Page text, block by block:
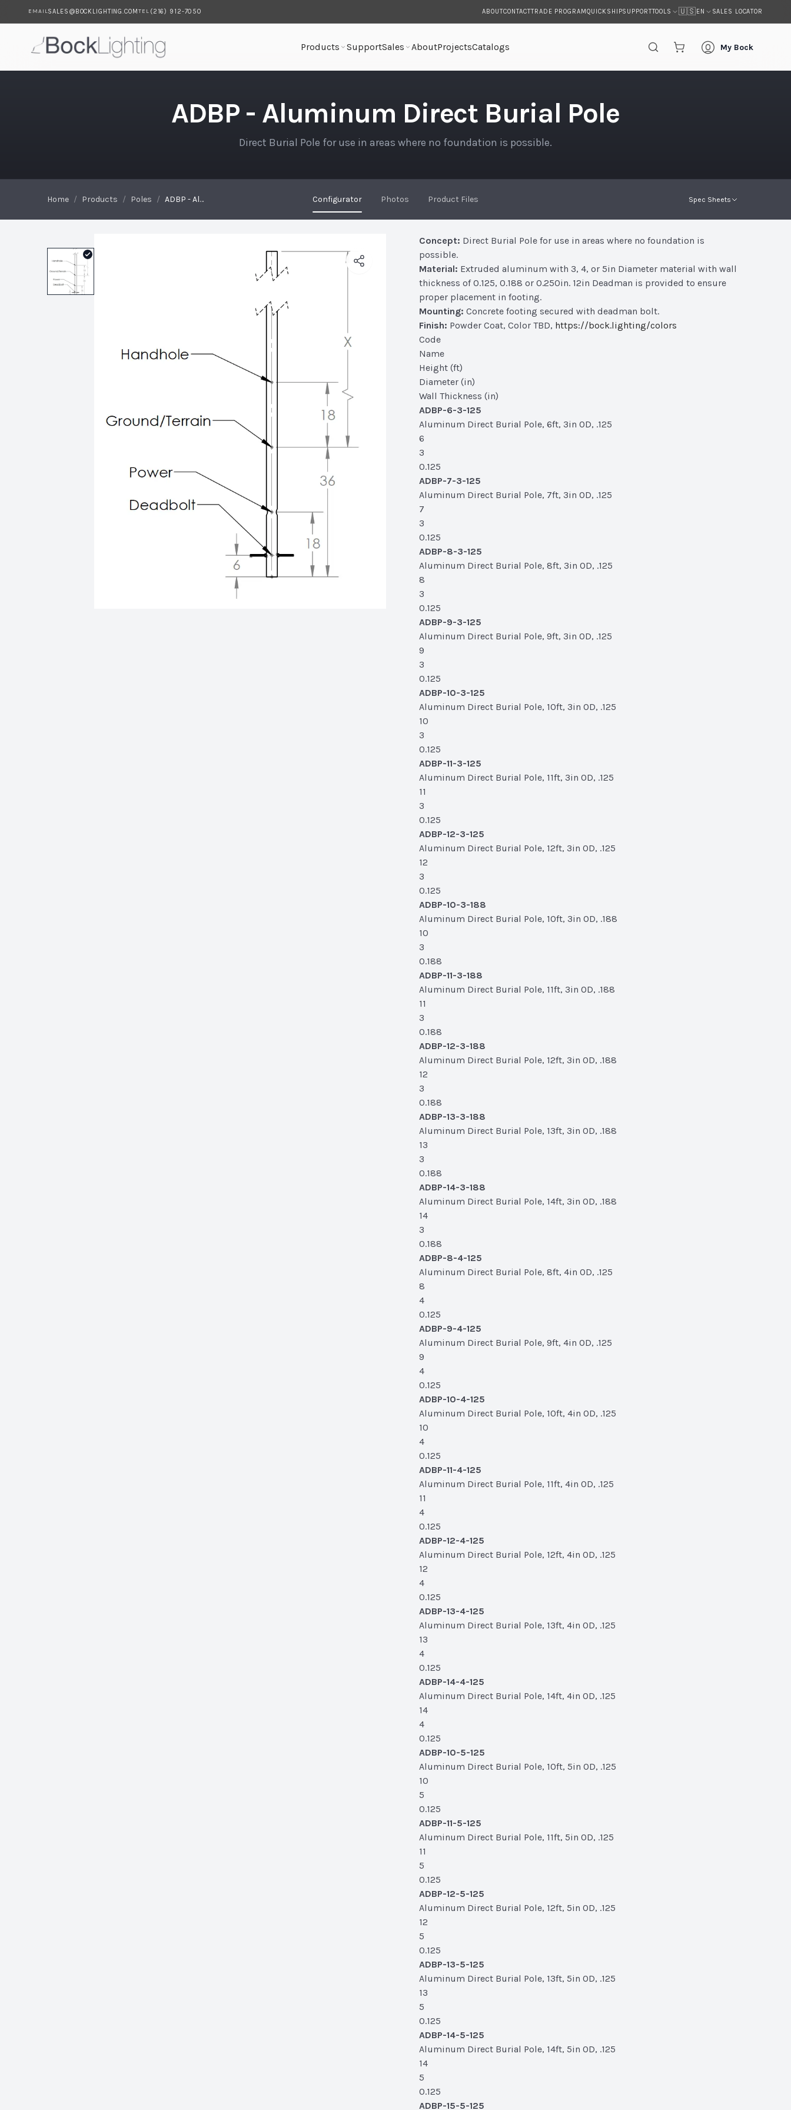
EMAILSALES@BOCKLIGHTING.COMTEL (216) 912-7050 ABOUTCONTACTTRADE PROGRAMQUICKSHIPSUPPORTTOOLS 🇺🇸EN SALES LOCATOR
Products SupportSales AboutProjectsCatalogs My Bock
ADBP - Aluminum Direct Burial Pole
Direct Burial Pole for use in areas where no foundation is possible.
Home / Products / Poles / ADBP - Aluminum Direct Burial Pole Configurator Photos Product Files Spec Sheets
Concept: Direct Burial Pole for use in areas where no foundation is
possible.
Material: Extruded aluminum with 3, 4, or 5in Diameter material with wall
thickness of 0.125, 0.188 or 0.250in. 12in Deadman is provided to ensure
proper placement in footing.
Mounting: Concrete footing secured with deadman bolt.
Finish: Powder Coat, Color TBD, https://bock.lighting/colors
Code
Name
Height (ft)
Diameter (in)
Wall Thickness (in)
ADBP-6-3-125
Aluminum Direct Burial Pole, 6ft, 3in OD, .125
6
3
0.125
ADBP-7-3-125
Aluminum Direct Burial Pole, 7ft, 3in OD, .125
7
3
0.125
ADBP-8-3-125
Aluminum Direct Burial Pole, 8ft, 3in OD, .125
8
3
0.125
ADBP-9-3-125
Aluminum Direct Burial Pole, 9ft, 3in OD, .125
9
3
0.125
ADBP-10-3-125
Aluminum Direct Burial Pole, 10ft, 3in OD, .125
10
3
0.125
ADBP-11-3-125
Aluminum Direct Burial Pole, 11ft, 3in OD, .125
11
3
0.125
ADBP-12-3-125
Aluminum Direct Burial Pole, 12ft, 3in OD, .125
12
3
0.125
ADBP-10-3-188
Aluminum Direct Burial Pole, 10ft, 3in OD, .188
10
3
0.188
ADBP-11-3-188
Aluminum Direct Burial Pole, 11ft, 3in OD, .188
11
3
0.188
ADBP-12-3-188
Aluminum Direct Burial Pole, 12ft, 3in OD, .188
12
3
0.188
ADBP-13-3-188
Aluminum Direct Burial Pole, 13ft, 3in OD, .188
13
3
0.188
ADBP-14-3-188
Aluminum Direct Burial Pole, 14ft, 3in OD, .188
14
3
0.188
ADBP-8-4-125
Aluminum Direct Burial Pole, 8ft, 4in OD, .125
8
4
0.125
ADBP-9-4-125
Aluminum Direct Burial Pole, 9ft, 4in OD, .125
9
4
0.125
ADBP-10-4-125
Aluminum Direct Burial Pole, 10ft, 4in OD, .125
10
4
0.125
ADBP-11-4-125
Aluminum Direct Burial Pole, 11ft, 4in OD, .125
11
4
0.125
ADBP-12-4-125
Aluminum Direct Burial Pole, 12ft, 4in OD, .125
12
4
0.125
ADBP-13-4-125
Aluminum Direct Burial Pole, 13ft, 4in OD, .125
13
4
0.125
ADBP-14-4-125
Aluminum Direct Burial Pole, 14ft, 4in OD, .125
14
4
0.125
ADBP-10-5-125
Aluminum Direct Burial Pole, 10ft, 5in OD, .125
10
5
0.125
ADBP-11-5-125
Aluminum Direct Burial Pole, 11ft, 5in OD, .125
11
5
0.125
ADBP-12-5-125
Aluminum Direct Burial Pole, 12ft, 5in OD, .125
12
5
0.125
ADBP-13-5-125
Aluminum Direct Burial Pole, 13ft, 5in OD, .125
13
5
0.125
ADBP-14-5-125
Aluminum Direct Burial Pole, 14ft, 5in OD, .125
14
5
0.125
ADBP-15-5-125